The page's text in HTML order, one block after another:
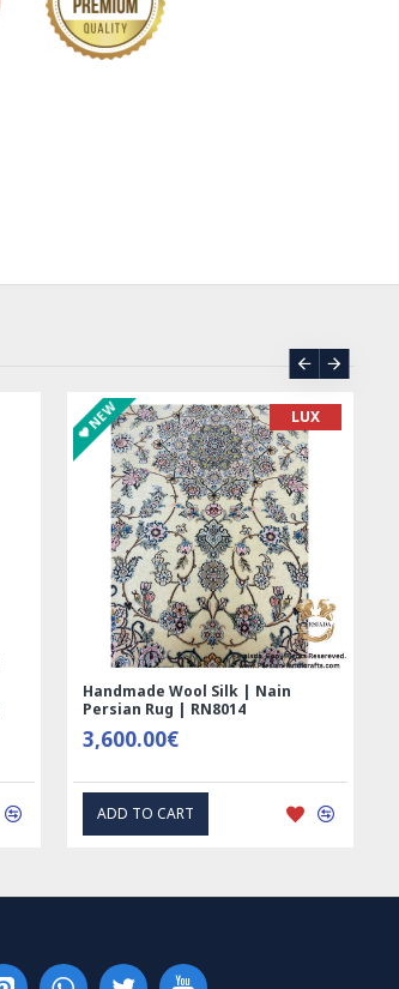
NEW LUX
Handmade Wool Silk | Nain
Persian Rug | RN8014
3,600.00€
ADD TO CART